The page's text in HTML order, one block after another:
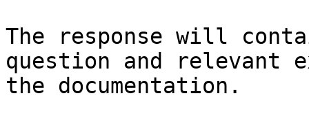
The response will
question and relevant
the documentation.